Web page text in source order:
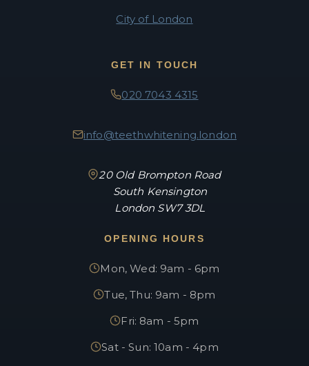
City of London
GET IN TOUCH
020 7043 4315
info@teethwhitening.london
20 Old Brompton Road
South Kensington
London SW7 3DL
OPENING HOURS
Mon, Wed: 9am - 6pm
Tue, Thu: 9am - 8pm
Fri: 8am - 5pm
Sat - Sun: 10am - 4pm